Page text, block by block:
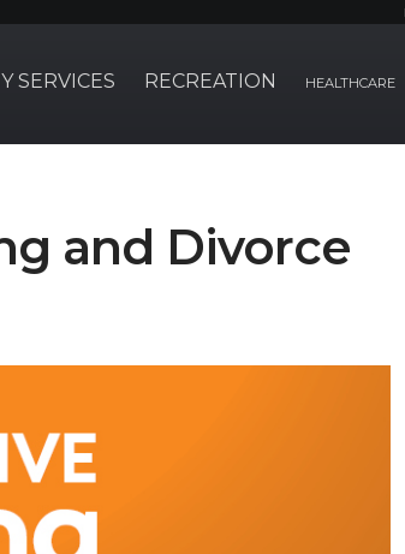
SERVICES RECREATION HEALTHCARE
and Divorce